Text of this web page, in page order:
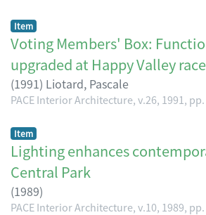
Item
Voting Members' Box:
upgraded at Happy Valley
(1991) Liotard, Pascale
PACE Interior Architecture, v.26, 1991, pp.
Item
Lighting enhances
Central Park
(1989)
PACE Interior Architecture, v.10, 1989, pp.